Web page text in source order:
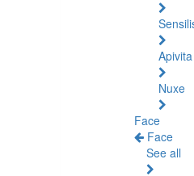
Apivita
Nuxe
Face
Face
See all